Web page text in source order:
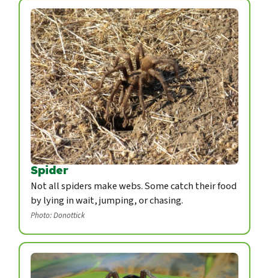
Spider
Not all spiders make webs. Some catch their food
by lying in wait, jumping, or chasing.
Photo: Donottick